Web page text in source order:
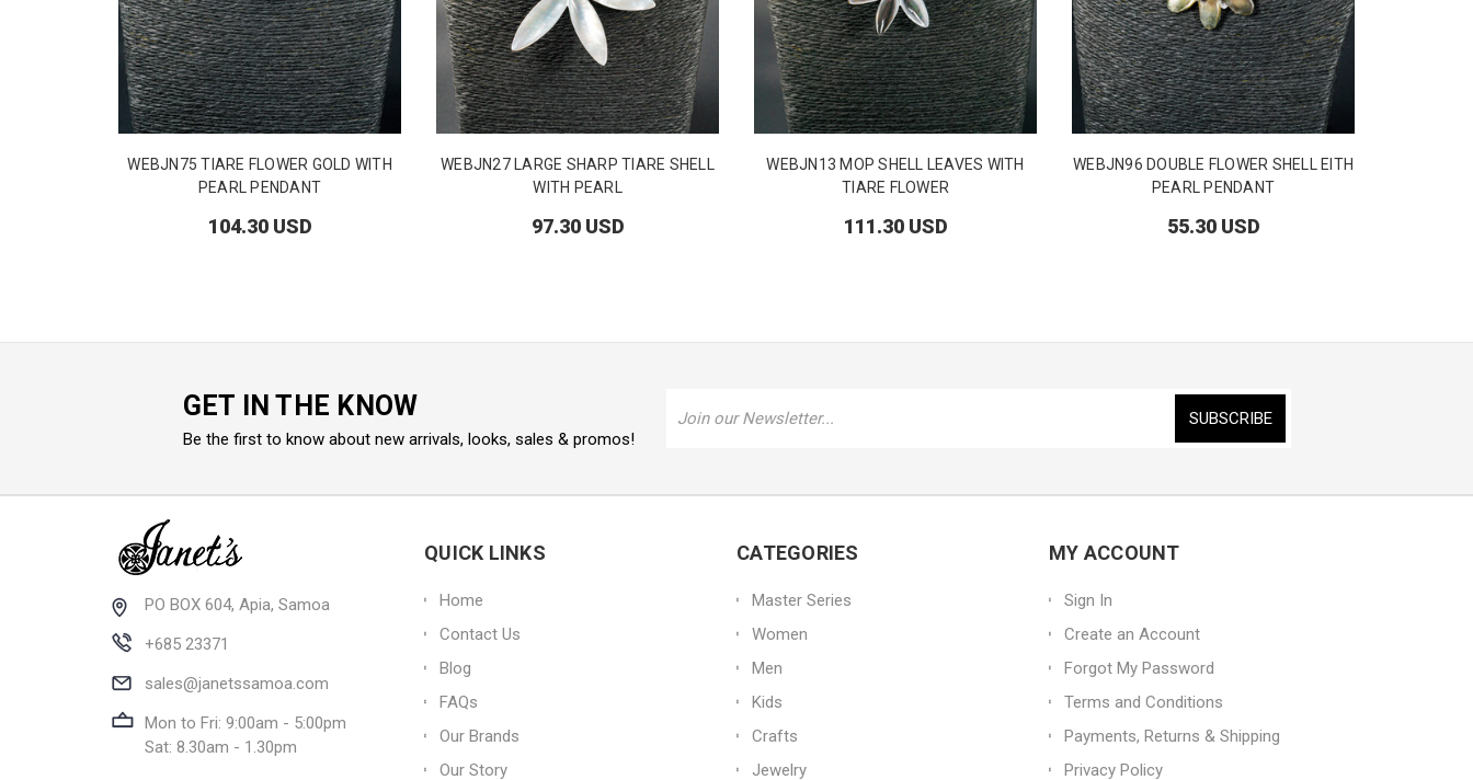
WEBJN75 TIARE FLOWER GOLD WITH
PEARL PENDANT
104.30 USD
WEBJN27 LARGE SHARP TIARE SHELL
WITH PEARL
97.30 USD
WEBJN13 MOP SHELL LEAVES WITH
TIARE FLOWER
111.30 USD
WEBJN96 DOUBLE FLOWER SHELL EITH
PEARL PENDANT
55.30 USD
GET IN THE KNOW
Be the first to know about new arrivals, looks, sales & promos!
Address
PO BOX 604, Apia, Samoa
+685 23371
sales@janetssamoa.com
Mon to Fri: 9:00am - 5:00pm
Sat: 8.30am - 1.30pm
QUICK LINKS
Home
Contact Us
Blog
FAQs
Our Brands
Our Story
CATEGORIES
Master Series
Women
Men
Kids
Crafts
Jewelry
MY ACCOUNT
Sign In
Create an Account
Forgot My Password
Terms and Conditions
Payments, Returns & Shipping
Privacy Policy